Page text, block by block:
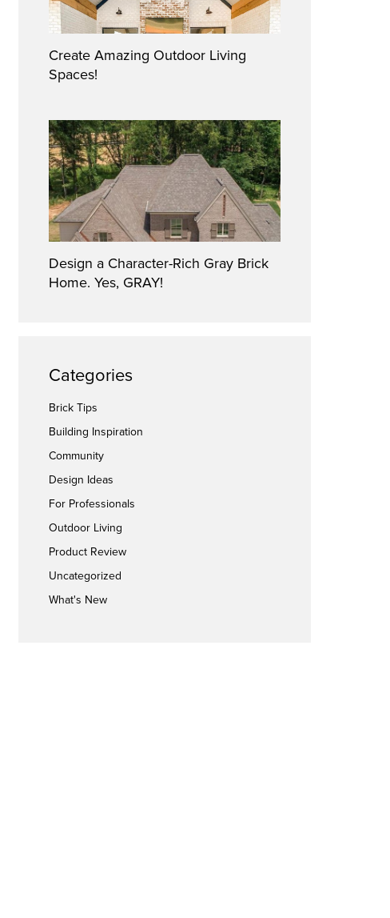
Create Amazing Outdoor Living
Spaces!
Design a Character-Rich Gray Brick
Home. Yes, GRAY!
Categories
Brick Tips
Building Inspiration
Community
Design Ideas
For Professionals
Outdoor Living
Product Review
Uncategorized
What's New